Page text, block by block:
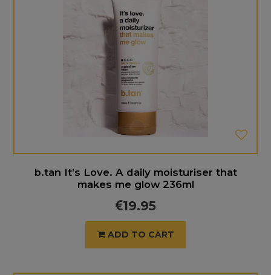
b.tan It’s Love. A daily moisturiser that
makes me glow 236ml
19.95
ADD TO CART